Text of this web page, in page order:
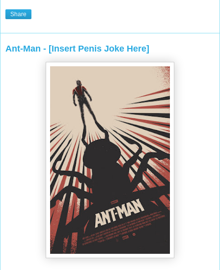
Share
Ant-Man - [Insert Penis Joke Here]